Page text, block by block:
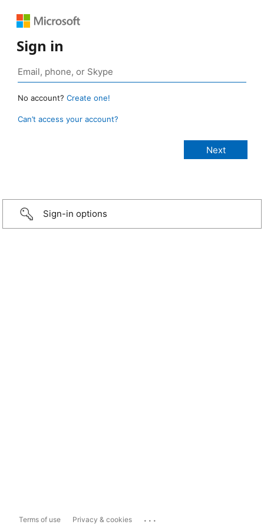
Sign in
No account? Create one!
Can’t access your account?
Sign-in options
Terms of use Privacy & cookies ...